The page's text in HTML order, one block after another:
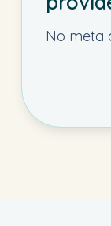
No meta